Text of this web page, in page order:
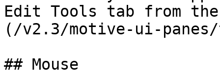
Edit Tools tab from
(/v2.3/motive-ui-panes/
## Mouse